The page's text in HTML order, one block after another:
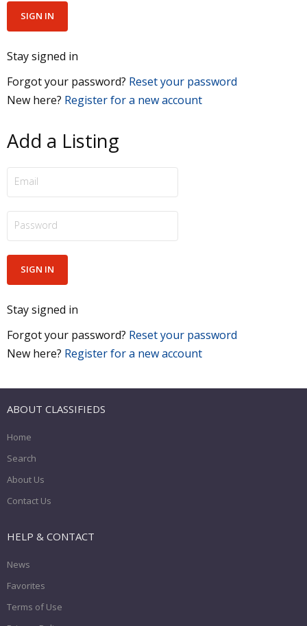
Stay signed in
Forgot your password? Reset your password
New here? Register for a new account
Add a Listing
Stay signed in
Forgot your password? Reset your password
New here? Register for a new account
ABOUT CLASSIFIEDS
Home
Search
About Us
Contact Us
HELP & CONTACT
News
Favorites
Terms of Use